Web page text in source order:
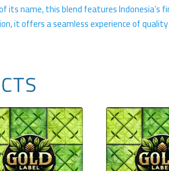
its name, this blend features Indonesia’s
it offers a seamless experience of